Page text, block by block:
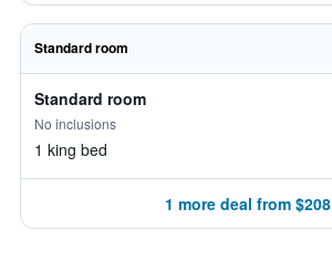
Standard room
Standard room
No inclusions
1 king bed
1 more deal from $208